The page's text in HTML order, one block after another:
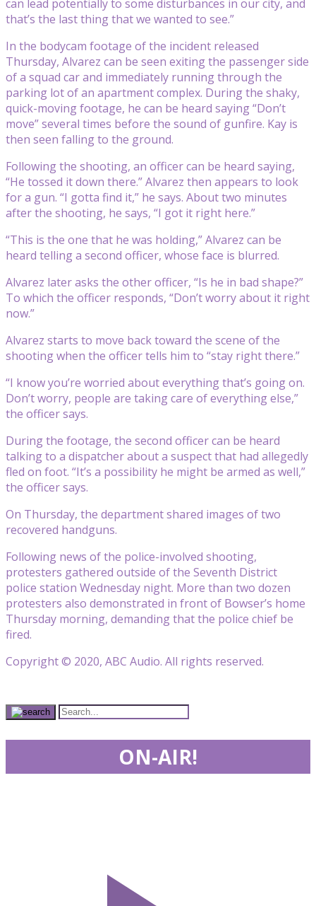
can lead potentially to some disturbances in our city, and
that’s the last thing that we wanted to see.”
In the bodycam footage of the incident released
Thursday, Alvarez can be seen exiting the passenger side
of a squad car and immediately running through the
parking lot of an apartment complex. During the shaky,
quick-moving footage, he can be heard saying “Don’t
move” several times before the sound of gunfire. Kay is
then seen falling to the ground.
Following the shooting, an officer can be heard saying,
“He tossed it down there.” Alvarez then appears to look
for a gun. “I gotta find it,” he says. About two minutes
after the shooting, he says, “I got it right here.”
“This is the one that he was holding,” Alvarez can be
heard telling a second officer, whose face is blurred.
Alvarez later asks the other officer, “Is he in bad shape?”
To which the officer responds, “Don’t worry about it right
now.”
Alvarez starts to move back toward the scene of the
shooting when the officer tells him to “stay right there.”
“I know you’re worried about everything that’s going on.
Don’t worry, people are taking care of everything else,”
the officer says.
During the footage, the second officer can be heard
talking to a dispatcher about a suspect that had allegedly
fled on foot. “It’s a possibility he might be armed as well,”
the officer says.
On Thursday, the department shared images of two
recovered handguns.
Following news of the police-involved shooting,
protesters gathered outside of the Seventh District
police station Wednesday night. More than two dozen
protesters also demonstrated in front of Bowser’s home
Thursday morning, demanding that the police chief be
fired.
Copyright © 2020, ABC Audio. All rights reserved.
ON-AIR!